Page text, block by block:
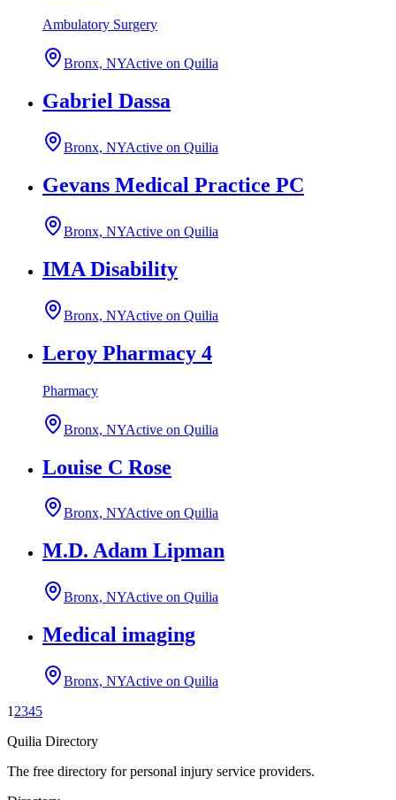
Ambulatory Surgery
Bronx, NYActive on Quilia
Gabriel Dassa
Bronx, NYActive on Quilia
Gevans Medical Practice PC
Bronx, NYActive on Quilia
IMA Disability
Bronx, NYActive on Quilia
Leroy Pharmacy 4
Pharmacy
Bronx, NYActive on Quilia
Louise C Rose
Bronx, NYActive on Quilia
M.D. Adam Lipman
Bronx, NYActive on Quilia
Medical imaging
Bronx, NYActive on Quilia
1 2345
Quilia Directory
The free directory for personal injury service providers.